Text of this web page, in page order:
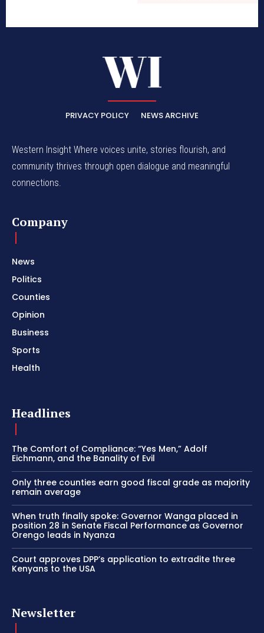
PRIVACY POLICY NEWS ARCHIVE
Western Insight Where voices unite, stories flourish, and
community thrives through open dialogue and meaningful
connections.
Company
News
Politics
Counties
Opinion
Business
Sports
Health
Headlines
The Comfort of Compliance: “Yes Men,” Adolf
Eichmann, and the Banality of Evil
Only three counties earn good fiscal grade as majority
remain average
When truth finally spoke: Governor Wanga placed in
position 28 in Senate Fiscal Performance as Governor
Orengo leads in Nyanza
Court approves DPP’s application to extradite three
Kenyans to the USA
Newsletter